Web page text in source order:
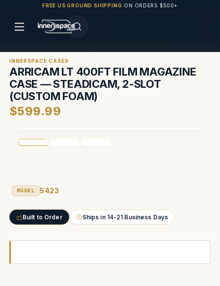
FREE US GROUND SHIPPING ON ORDERS $500+
INNERSPACE CASES
ARRICAM LT 400FT FILM MAGAZINE
CASE — STEADICAM, 2-SLOT
(CUSTOM FOAM)
$599.99
MODEL 5423
Built to Order Ships in 14-21 Business Days